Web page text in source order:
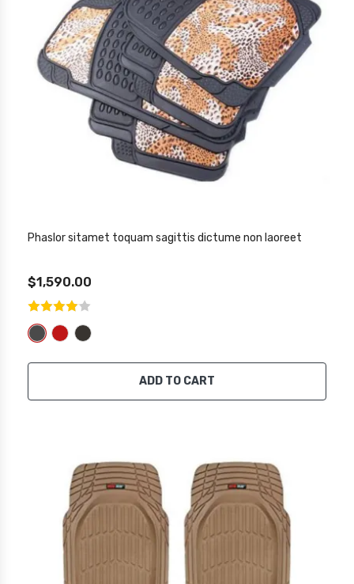
Phaslor sitamet toquam sagittis dictume non laoreet
$1,590.00
ADD TO CART